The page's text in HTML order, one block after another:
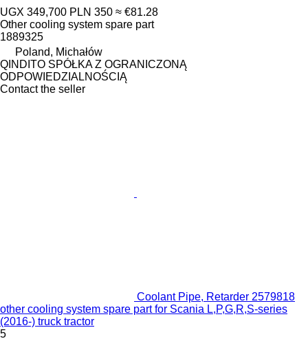
UGX 349,700 PLN 350 ≈ €81.28
Other cooling system spare part
1889325
Poland, Michałów
QINDITO SPÓŁKA Z OGRANICZONĄ
ODPOWIEDZIALNOŚCIĄ
Contact the seller
Coolant Pipe, Retarder 2579818
other cooling system spare part for Scania L,P,G,R,S-series
(2016-) truck tractor
5